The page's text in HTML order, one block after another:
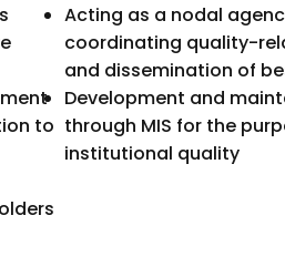
to
Acting as a nodal
coordinating quality-
and dissemination of
Development and
through MIS for the
institutional quality